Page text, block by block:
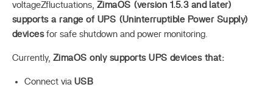
voltageZfluctuations, ZimaOS (version 1.5.3 and later)
supports a range of UPS (Uninterruptible Power Supply)
devicesfor safe shutdown and power monitoring.
Currently, ZimaOS only supports UPS devices that:
Connect via USB